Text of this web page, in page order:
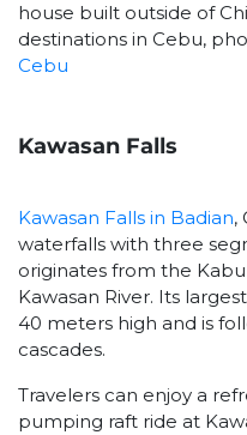
house built outside of
destinations in Cebu,
Cebu
Kawasan Falls
Kawasan Falls in Badian,
waterfalls with three
originates from the
Kawasan River. Its
40 meters high and is
cascades.
Travelers can enjoy a
pumping raft ride at